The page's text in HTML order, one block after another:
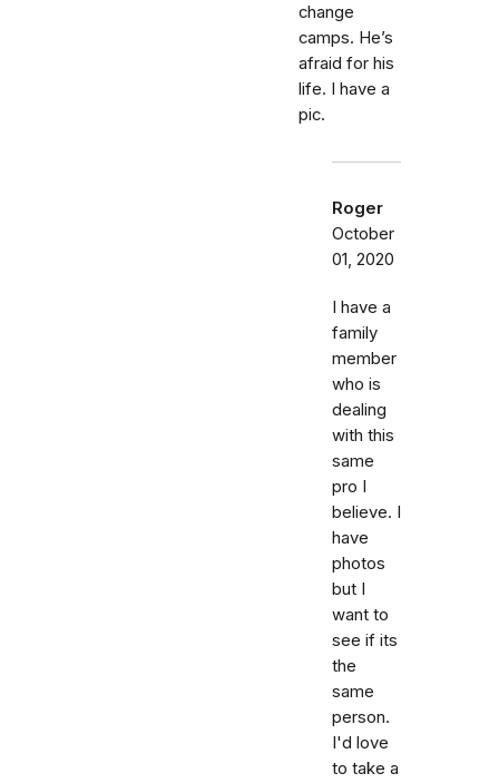
change
camps. He’s
afraid for his
life. I have a
pic.
Roger
October
01, 2020
I have a
family
member
who is
dealing
with this
same
pro I
believe. I
have
photos
but I
want to
see if its
the
same
person.
I'd love
to take a